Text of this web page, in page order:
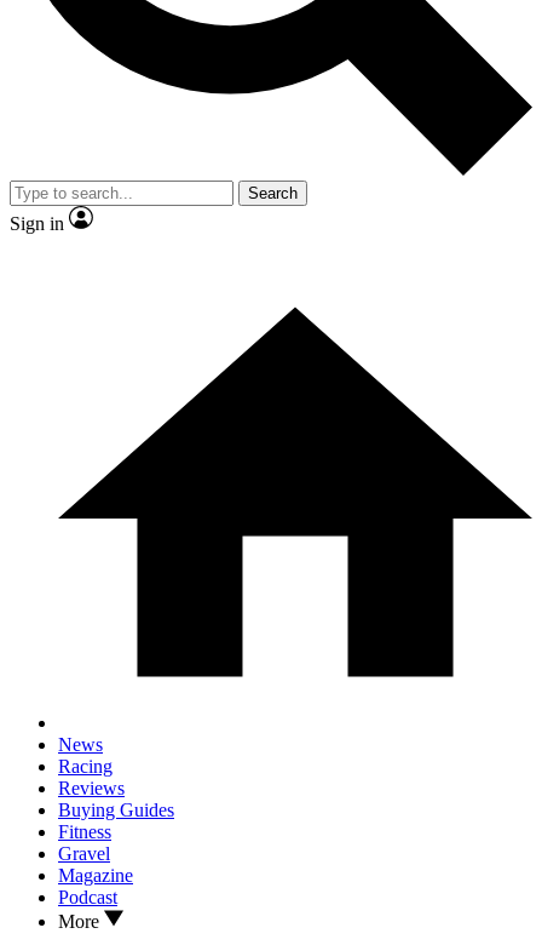
and are aged 16 or over.
Search
Sign in
News
Racing
Reviews
Buying Guides
Fitness
Gravel
Magazine
Podcast
More